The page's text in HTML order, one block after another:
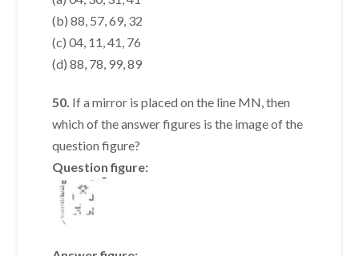
(b) 88, 57, 69, 32
(c) 04, 11, 41, 76
(d) 88, 78, 99, 89
50. If a mirror is placed on the line MN, then
which of the answer figures is the image of the
question figure?
Question figure: